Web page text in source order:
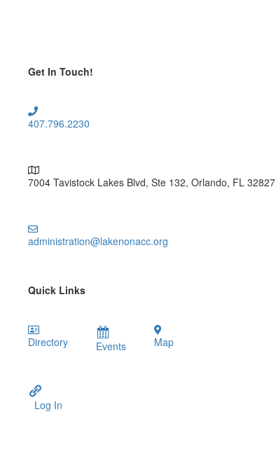
Get In Touch!
407.796.2230
7004 Tavistock Lakes Blvd, Ste 132, Orlando, FL 32827
administration@lakenonacc.org
Quick Links
Directory
Log In
Events Map